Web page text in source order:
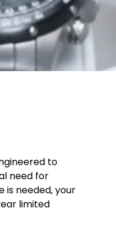
to
need for
is needed, your
limited